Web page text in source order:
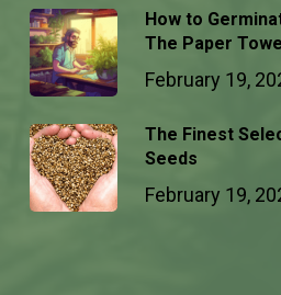
How to
The Paper
February 19,
The Finest
Seeds
February 19,